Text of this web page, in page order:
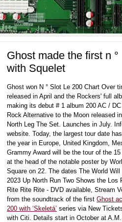
Ghost made the first n
with Squelet
Ghost won N ° Slot Le 200 Chart Over
released in April and the Rockers' full
making its debut # 1 album 200 AC /
Rock Alternative to the Moon released
North Leg The Set. Launches in July.
website. Today, the largest tour date
the year in Europe, United Kingdom,
Grammy Award will be the tour of the
at the head of the notable poster by
Square on 22. The dates The World
2023 Up North Run Two Shows the Los
Rite Rite Rite - DVD available, Stream
from the soundtrack of the first Ghost
200 with ‘Skeletá’ series via New
with Citi. Details start in October at